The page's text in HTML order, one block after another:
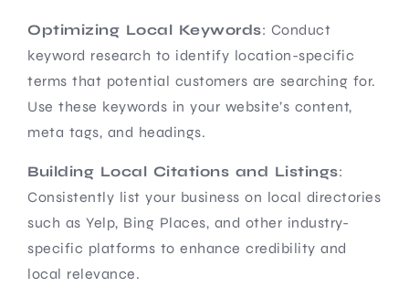
Optimizing Local Keywords: Conduct
keyword research to identify location-specific
terms that potential customers are searching for.
Use these keywords in your website’s content,
meta tags, and headings.
Building Local Citations and Listings:
Consistently list your business on local directories
such as Yelp, Bing Places, and other industry-
specific platforms to enhance credibility and
local relevance.